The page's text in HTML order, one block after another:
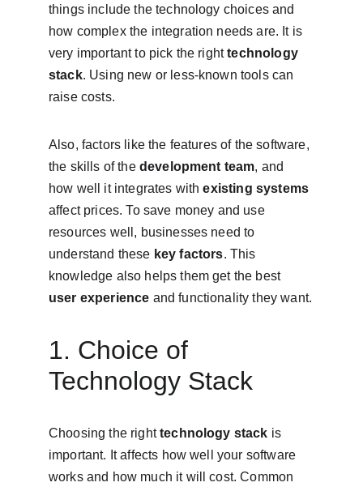
things include the technology choices and
how complex the integration needs are. It is
very important to pick the right technology
stack. Using new or less-known tools can
raise costs.
Also, factors like the features of the software,
the skills of the development team, and
how well it integrates with existing systems
affect prices. To save money and use
resources well, businesses need to
understand these key factors. This
knowledge also helps them get the best
user experience and functionality they want.
1. Choice of
Technology Stack
Choosing the right technology stack is
important. It affects how well your software
works and how much it will cost. Common